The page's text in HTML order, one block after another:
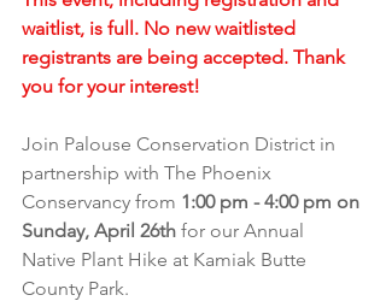
waitlist, is full. No new waitlisted
registrants are being accepted. Thank
you for your interest!
Join Palouse Conservation District in
partnership with The Phoenix
Conservancy from 1:00 pm - 4:00 pm on
Sunday, April 26th for our Annual
Native Plant Hike at Kamiak Butte
County Park.